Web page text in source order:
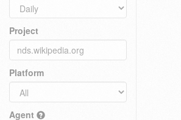
Project
Platform
Agent